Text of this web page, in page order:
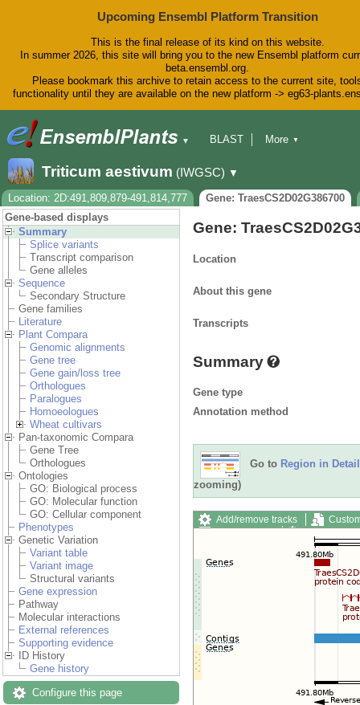
Upcoming Ensembl Platform Transition
This is the final release of its kind on this website.
In summer 2026, this site will bring you to the new Ensembl platform
beta.ensembl.org.
Please bookmark this archive to retain access to the current site,
functionality until they are available on the new platform -> eg63-
▼
BLAST
Downloads
Help & Docs
Blog
More ▼
Triticum aestivum (IWGSC) ▼
Location: 2D:491,809,879-491,814,777
Gene: TraesCS2D02G386700
Gene-based displays
Summary
Splice variants
Transcript comparison
Gene alleles
Sequence
Secondary Structure
Gene families
Literature
Plant Compara
Genomic alignments
Gene tree
Gene gain/loss tree
Orthologues
Paralogues
Homoeologues
Wheat cultivars
Pan-taxonomic Compara
Gene Tree
Orthologues
Ontologies
GO: Biological process
GO: Molecular function
GO: Cellular component
Phenotypes
Genetic Variation
Variant table
Variant image
Structural variants
Gene expression
Pathway
Molecular interactions
External references
Supporting evidence
ID History
Gene history
Configure this page
Gene:
Location
About this gene
Transcripts
Summary
Gene type
Annotation method
Go to Region in Detail
zooming)
Add/remove tracks
Export image
Reset